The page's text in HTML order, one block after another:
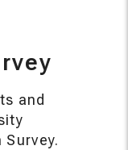
and